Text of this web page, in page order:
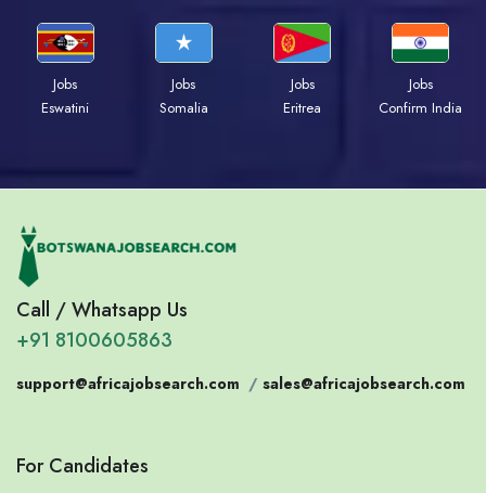
Jobs
Eswatini
Jobs
Somalia
Jobs
Eritrea
Jobs
Confirm India
Call / Whatsapp Us
+91 8100605863
support@africajobsearch.com / sales@africajobsearch.com
For Candidates